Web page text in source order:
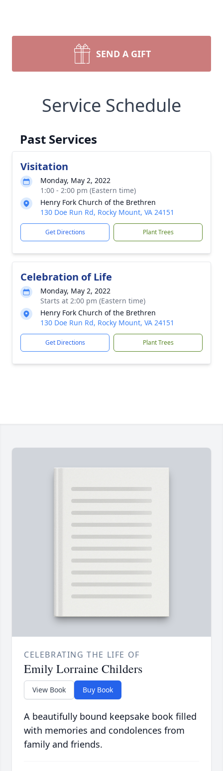
SEND A GIFT
Service Schedule
Past Services
Visitation
Monday, May 2, 2022
1:00 - 2:00 pm (Eastern time)
Henry Fork Church of the Brethren
130 Doe Run Rd, Rocky Mount, VA 24151
Get Directions Plant Trees
Celebration of Life
Monday, May 2, 2022
Starts at 2:00 pm (Eastern time)
Henry Fork Church of the Brethren
130 Doe Run Rd, Rocky Mount, VA 24151
Get Directions Plant Trees
CELEBRATING THE LIFE OF
Emily Lorraine Childers
View Book Buy Book
A beautifully bound keepsake book filled
with memories and condolences from
family and friends.